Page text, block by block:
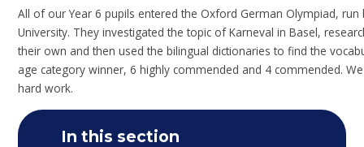
All of our Year 6 pupils entered the Oxford German Olympiad,
University. They investigated the topic of Karneval in Basel,
their own and then used the bilingual dictionaries to find the
age category winner, 6 highly commended and 4 commended. We
hard work.
In this section